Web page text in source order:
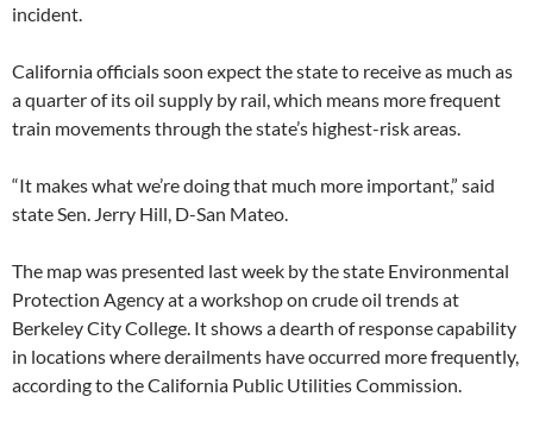
incident.
California officials soon expect the state to receive as much as
a quarter of its oil supply by rail, which means more frequent
train movements through the state’s highest-risk areas.
“It makes what we’re doing that much more important,” said
state Sen. Jerry Hill, D-San Mateo.
The map was presented last week by the state Environmental
Protection Agency at a workshop on crude oil trends at
Berkeley City College. It shows a dearth of response capability
in locations where derailments have occurred more frequently,
according to the California Public Utilities Commission.